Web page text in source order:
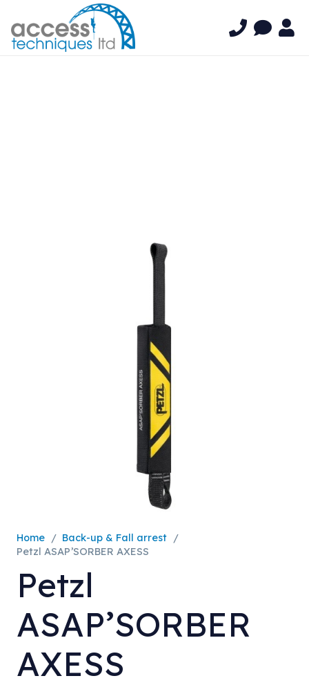
Home / Back-up & Fall arrest /
Petzl ASAP’SORBER AXESS
Petzl
ASAP’SORBER
AXESS